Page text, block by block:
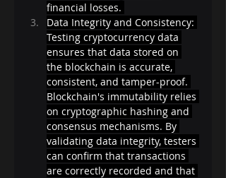
financial losses.
Data Integrity and Consistency:
Testing cryptocurrency data
ensures that data stored on
the blockchain is accurate,
consistent, and tamper-proof.
Blockchain's immutability relies
on cryptographic hashing and
consensus mechanisms. By
validating data integrity, testers
can confirm that transactions
are correctly recorded and that